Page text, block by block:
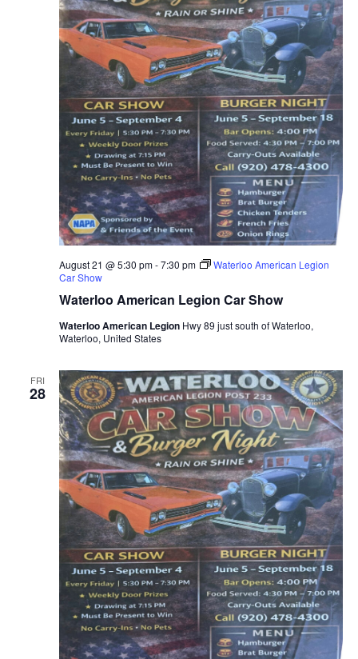
Waterloo American Legion Car Show
August 21 @ 5:30 pm-7:30 pm
Waterloo American Legion
Car Show
Waterloo American Legion Hwy 89 just south of Waterloo,
Waterloo, United States
FRI
28